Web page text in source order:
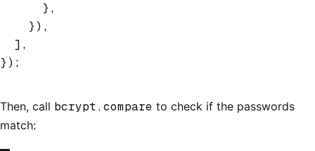
      }
,
    })
,
  ]
,
});
Then, call bcrypt.compare to check if the passwords
match: